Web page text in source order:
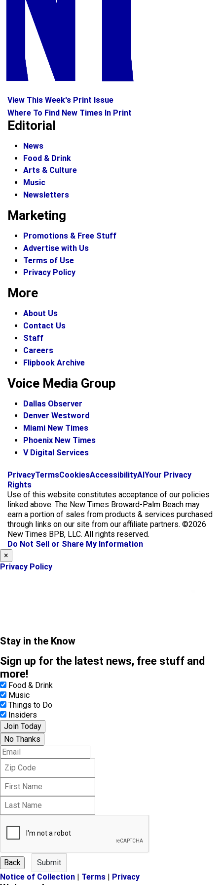
View This Week's Print Issue
Where To Find New Times In Print
Editorial
News
Food & Drink
Arts & Culture
Music
Newsletters
Marketing
Promotions & Free Stuff
Advertise with Us
Terms of Use
Privacy Policy
More
About Us
Contact Us
Staff
Careers
Flipbook Archive
Voice Media Group
Dallas Observer
Denver Westword
Miami New Times
Phoenix New Times
V Digital Services
f
c
e
b
o
o
k
i
s
t
a
g
r
a
x
PrivacyTermsCookiesAccessibilityAI Your Privacy
Rights
Use of this website constitutes acceptance of our policies
linked above. The New Times Broward-Palm Beach may
earn a portion of sales from products & services purchased
through links on our site from our affiliate partners. ©2026
New Times BPB, LLC. All rights reserved.
Do Not Sell or Share My Information
×
Privacy Policy
Stay in the Know
Sign up for the latest news, free stuff and
more!
Food & Drink
Music
Things to Do
Insiders
Join Today
No Thanks
E
m
i
d
m
e
a
m
e
Back
Submit
Notice of Collection | Terms | Privacy